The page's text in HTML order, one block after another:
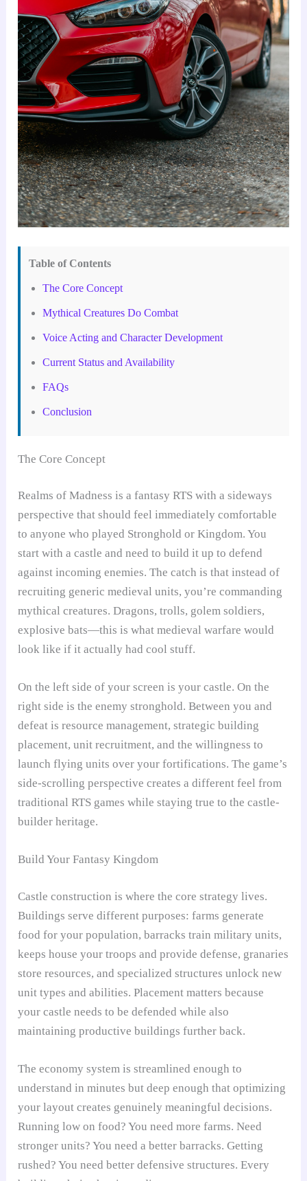
Table of Contents
The Core Concept
Mythical Creatures Do Combat
Voice Acting and Character Development
Current Status and Availability
FAQs
Conclusion
The Core Concept
Realms of Madness is a fantasy RTS with a sideways
perspective that should feel immediately comfortable
to anyone who played Stronghold or Kingdom. You
start with a castle and need to build it up to defend
against incoming enemies. The catch is that instead of
recruiting generic medieval units, you’re commanding
mythical creatures. Dragons, trolls, golem soldiers,
explosive bats—this is what medieval warfare would
look like if it actually had cool stuff.
On the left side of your screen is your castle. On the
right side is the enemy stronghold. Between you and
defeat is resource management, strategic building
placement, unit recruitment, and the willingness to
launch flying units over your fortifications. The game’s
side-scrolling perspective creates a different feel from
traditional RTS games while staying true to the castle-
builder heritage.
Build Your Fantasy Kingdom
Castle construction is where the core strategy lives.
Buildings serve different purposes: farms generate
food for your population, barracks train military units,
keeps house your troops and provide defense, granaries
store resources, and specialized structures unlock new
unit types and abilities. Placement matters because
your castle needs to be defended while also
maintaining productive buildings further back.
The economy system is streamlined enough to
understand in minutes but deep enough that optimizing
your layout creates genuinely meaningful decisions.
Running low on food? You need more farms. Need
stronger units? You need a better barracks. Getting
rushed? You need better defensive structures. Every